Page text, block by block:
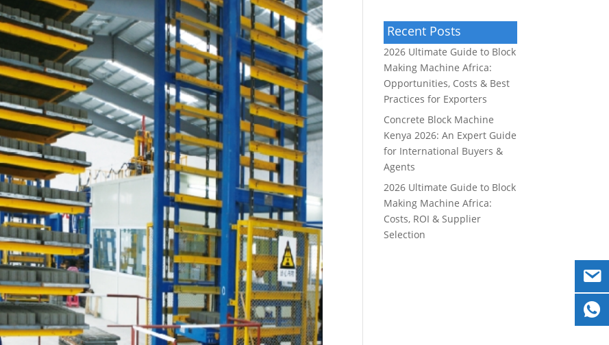
Recent Posts
2026 Ultimate Guide to Block
Making Machine Africa:
Opportunities, Costs & Best
Practices for Exporters
Concrete Block Machine
Kenya 2026: An Expert Guide
for International Buyers &
Agents
2026 Ultimate Guide to Block
Making Machine Africa:
Costs, ROI & Supplier
Selection